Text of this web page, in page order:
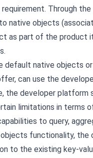
Through
native objects
as part of the product
default native objects
can use the
the developer platform
limitations in terms
to query,
functionality,
to the existing key-